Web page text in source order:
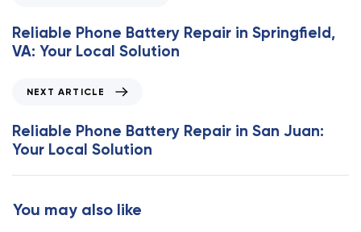
e
v
A
r
t
c
Reliable Phone Battery Repair in Springfield,
VA: Your Local Solution
x
t
A
r
NEXT ARTICLE
Reliable Phone Battery Repair in San Juan:
Your Local Solution
You may also like